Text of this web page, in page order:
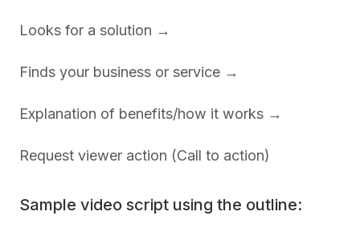
Looks for a solution →
Finds your business or service →
Explanation of benefits/how it works →
Request viewer action (Call to action)
Sample video script using the outline: